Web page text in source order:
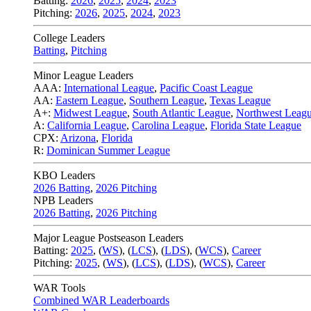
Pitching: 2026, 2025, 2024, 2023
College Leaders
Batting, Pitching
Minor League Leaders
AAA: International League, Pacific Coast League
AA: Eastern League, Southern League, Texas League
A+: Midwest League, South Atlantic League, Northwest
A: California League, Carolina League, Florida State League
CPX: Arizona, Florida
R: Dominican Summer League
KBO Leaders
2026 Batting, 2026 Pitching
NPB Leaders
2026 Batting, 2026 Pitching
Major League Postseason Leaders
Batting: 2025, (WS), (LCS), (LDS), (WCS), Career
Pitching: 2025, (WS), (LCS), (LDS), (WCS), Career
WAR Tools
Combined WAR Leaderboards